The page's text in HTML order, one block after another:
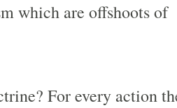
which are offshoots of
For every action